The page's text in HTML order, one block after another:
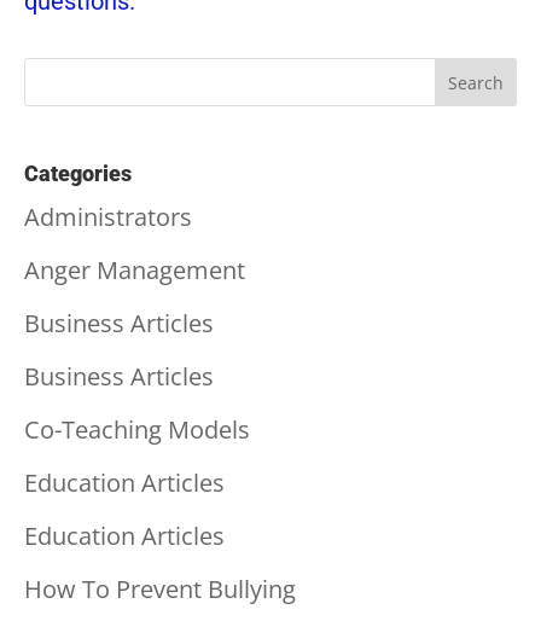
Categories
Administrators
Anger Management
Business Articles
Business Articles
Co-Teaching Models
Education Articles
Education Articles
How To Prevent Bullying